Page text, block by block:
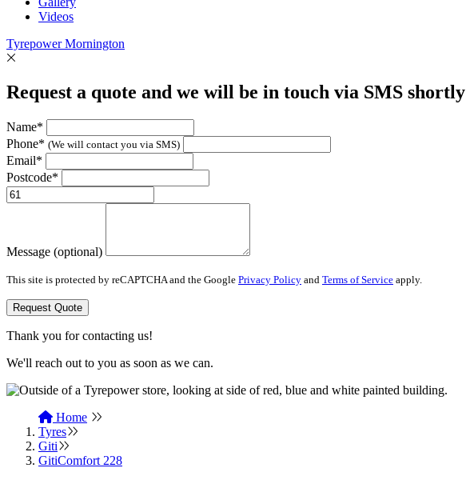
Videos
Tyrepower Mornington
Request a quote and we will be in touch via SMS shortly
Name*
Phone* (We will contact you via SMS)
Email*
Postcode*
Message (optional)
This site is protected by reCAPTCHA and the Google Privacy Policy and Terms of Service apply.
Request Quote
Thank you for contacting us!
We'll reach out to you as soon as we can.
Home
Tyres
Giti
GitiComfort 228